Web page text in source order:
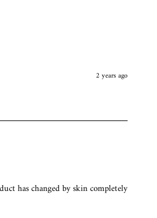
2 years ago
has changed by skin completely